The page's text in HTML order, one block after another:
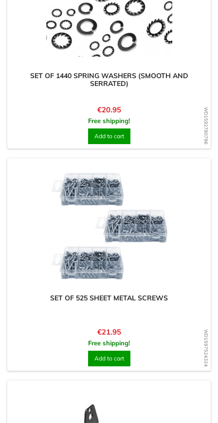
WD1592780786
SET OF 1440 SPRING WASHERS (SMOOTH AND
SERRATED)
Price
€20.95
Free shipping!
Add to cart
WD1597524324
SET OF 525 SHEET METAL SCREWS
Price
€21.95
Free shipping!
Add to cart